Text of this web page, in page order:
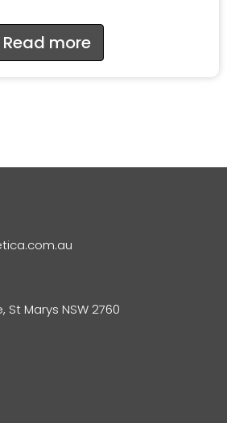
Read more
St Marys NSW 2760